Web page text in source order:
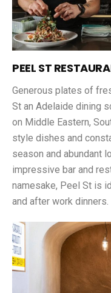
PEEL ST
Generous plates of
St an Adelaide dining
on Middle Eastern,
style dishes and
season and abundant
impressive bar and
namesake, Peel St is
and after work dinners.